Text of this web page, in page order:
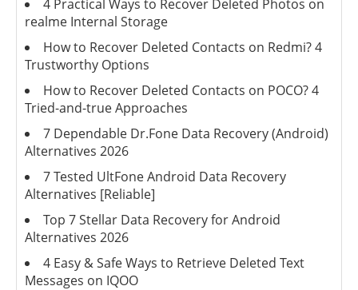
4 Practical Ways to Recover Deleted Photos on
realme Internal Storage
How to Recover Deleted Contacts on Redmi? 4
Trustworthy Options
How to Recover Deleted Contacts on POCO? 4
Tried-and-true Approaches
7 Dependable Dr.Fone Data Recovery (Android)
Alternatives 2026
7 Tested UltFone Android Data Recovery
Alternatives [Reliable]
Top 7 Stellar Data Recovery for Android
Alternatives 2026
4 Easy & Safe Ways to Retrieve Deleted Text
Messages on IQOO